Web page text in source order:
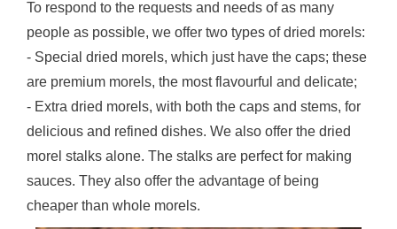
To respond to the requests and needs of as many
people as possible, we offer two types of dried morels:
- Special dried morels, which just have the caps; these
are premium morels, the most flavourful and delicate;
- Extra dried morels, with both the caps and stems, for
delicious and refined dishes. We also offer the dried
morel stalks alone. The stalks are perfect for making
sauces. They also offer the advantage of being
cheaper than whole morels.